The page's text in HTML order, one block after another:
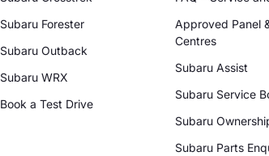
Subaru Forester
Subaru Outback
Subaru WRX
Book a Test Drive
Approved Panel
Centres
Subaru Assist
Subaru Service
Subaru
Subaru Parts